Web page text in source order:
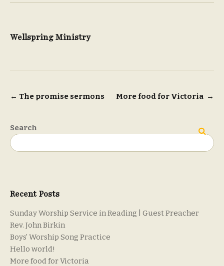
Wellspring Ministry
Post
← The promise sermons More food for Victoria →
Search
Recent Posts
Sunday Worship Service in Reading | Guest Preacher
Rev. John Birkin
Boys’ Worship Song Practice
Hello world!
More food for Victoria